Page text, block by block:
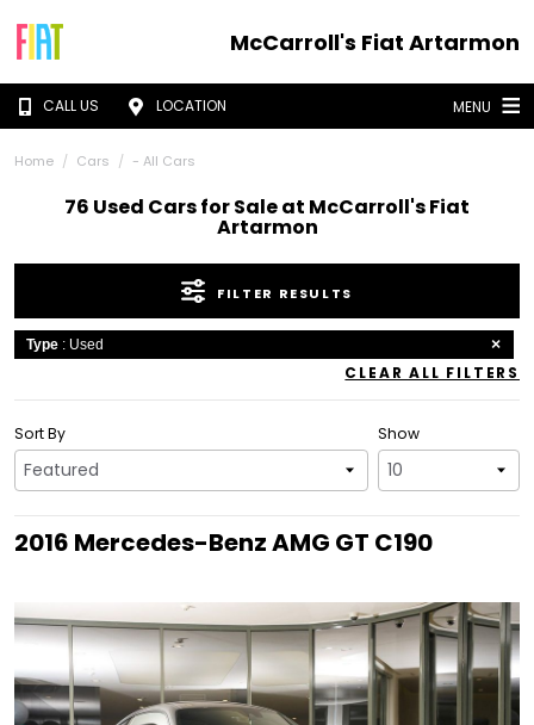
McCarroll's Fiat Artarmon
CALL US LOCATION MENU
Home Cars - All Cars
76 Used Cars for Sale at McCarroll's Fiat
Artarmon
FILTER RESULTS
Type : Used
CLEAR ALL FILTERS
Show
Sort By
2016 Mercedes-Benz AMG GT C190